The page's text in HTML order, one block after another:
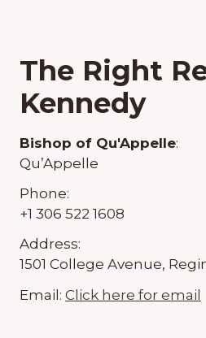
The Right
Kennedy
Bishop of Qu'Appelle:
Qu’Appelle
Phone:
+1 306 522 1608
Address:
1501 College Avenue,
Email: Click here for email